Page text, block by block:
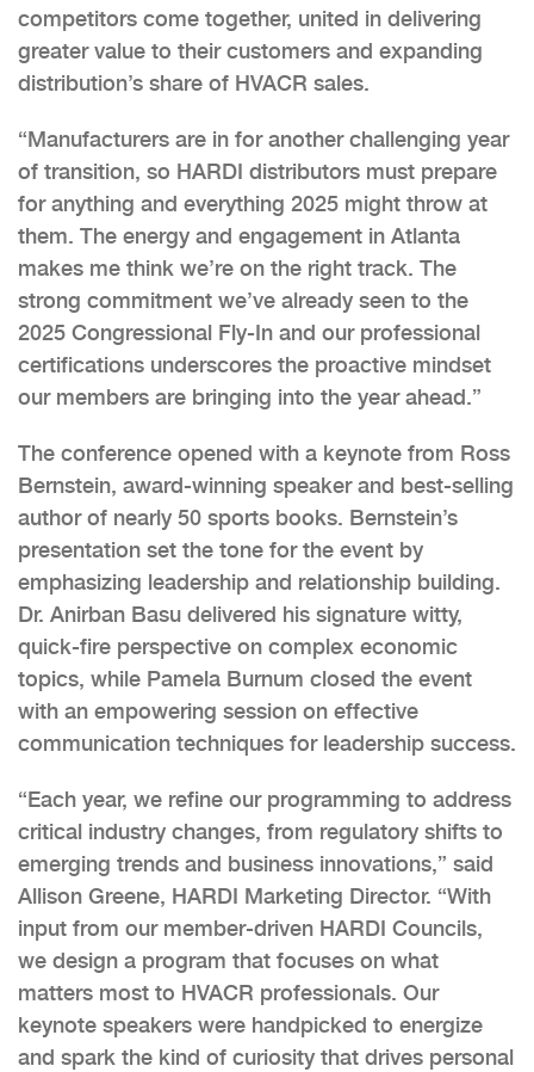
competitors come together, united in delivering
greater value to their customers and expanding
distribution’s share of HVACR sales.
“Manufacturers are in for another challenging year
of transition, so HARDI distributors must prepare
for anything and everything 2025 might throw at
them. The energy and engagement in Atlanta
makes me think we’re on the right track. The
strong commitment we’ve already seen to the
2025 Congressional Fly-In and our professional
certifications underscores the proactive mindset
our members are bringing into the year ahead.”
The conference opened with a keynote from Ross
Bernstein, award-winning speaker and best-selling
author of nearly 50 sports books. Bernstein’s
presentation set the tone for the event by
emphasizing leadership and relationship building.
Dr. Anirban Basu delivered his signature witty,
quick-fire perspective on complex economic
topics, while Pamela Burnum closed the event
with an empowering session on effective
communication techniques for leadership success.
“Each year, we refine our programming to address
critical industry changes, from regulatory shifts to
emerging trends and business innovations,” said
Allison Greene, HARDI Marketing Director. “With
input from our member-driven HARDI Councils,
we design a program that focuses on what
matters most to HVACR professionals. Our
keynote speakers were handpicked to energize
and spark the kind of curiosity that drives personal